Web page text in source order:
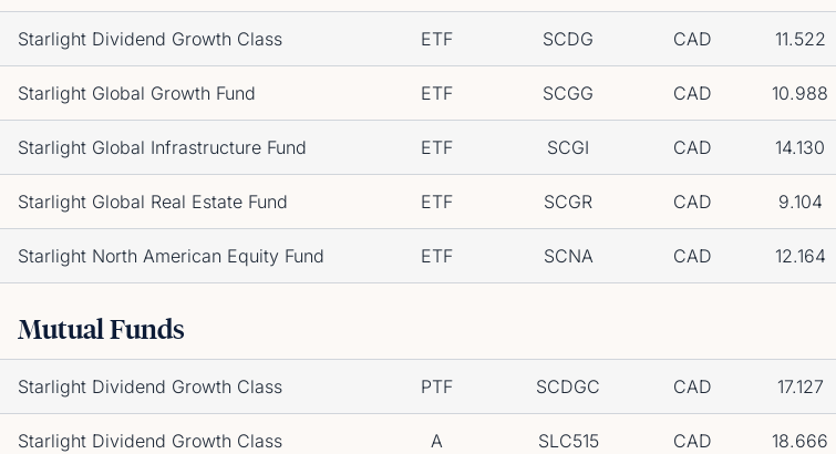
Starlight Dividend Growth Class ETF SCDG CAD 11.522
Starlight Global Growth Fund ETF SCGG CAD 10.988
Starlight Global Infrastructure Fund ETF SCGI CAD 14.130
Starlight Global Real Estate Fund ETF SCGR CAD 9.104
Starlight North American Equity Fund ETF SCNA CAD 12.164
Mutual Funds
Starlight Dividend Growth Class PTF SCDGC CAD 17.127
Starlight Dividend Growth Class A SLC515 CAD 18.666